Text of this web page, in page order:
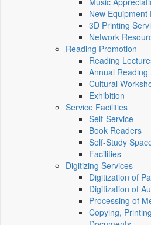
New
3D Printing
Network
Reading Promotion
Reading
Annual Reading
Cultural
Exhibition
Service Facilities
Self-Service
Book Readers
Self-Study
Facilities
Digitizing Services
Digitization of
Digitization of
Processing of
Copying,